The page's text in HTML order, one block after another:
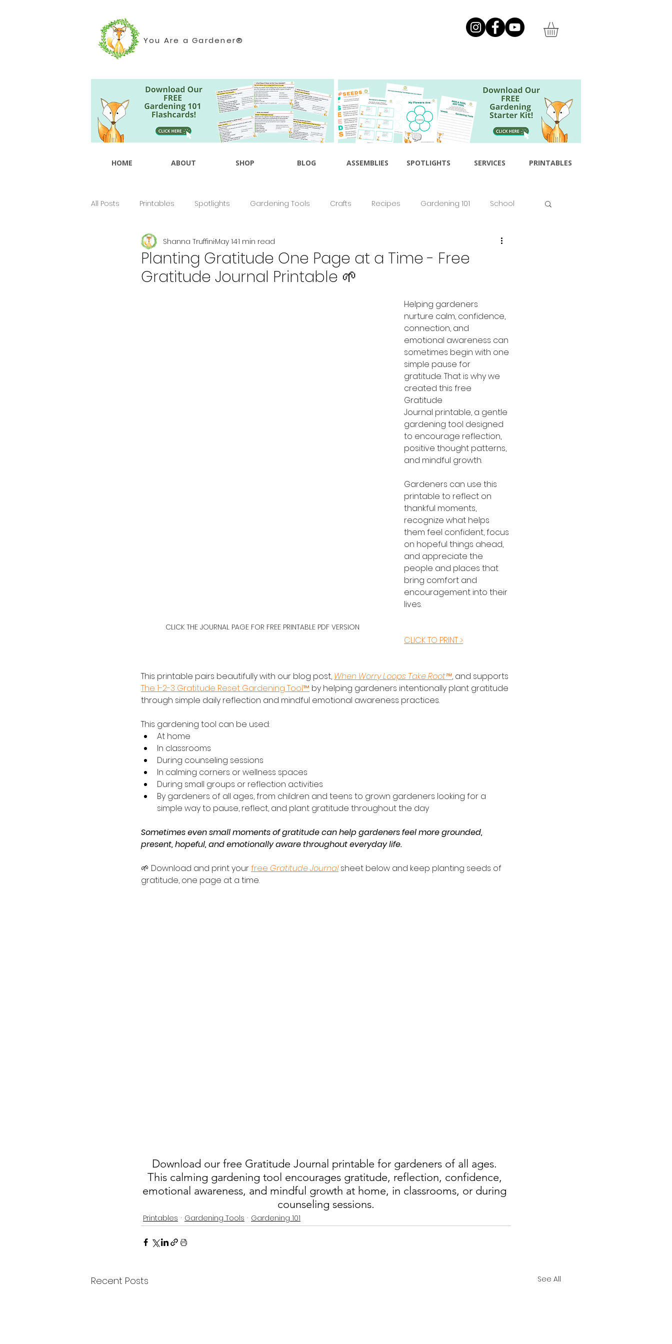
You Are a Gardener®
HOME ABOUT SHOP BLOG ASSEMBLIES SPOTLIGHTS SERVICES PRINTABLES
All Posts Printables Spotlights Gardening Tools Crafts Recipes Gardening 101 School
Seasonal
Planting Gratitude One Page at a Time - Free
Gratitude Journal Printable 🌱
Shanna TruffiniMay 141 min read
CLICK THE JOURNAL PAGE FOR FREE PRINTABLE PDF VERSION
Helping gardeners
nurture calm, confidence,
connection, and
emotional awareness can
sometimes begin with one
simple pause for
gratitude. That is why we
created this free
Gratitude
Journal printable, a gentle
gardening tool designed
to encourage reflection,
positive thought patterns,
and mindful growth.
Gardeners can use this
printable to reflect on
thankful moments,
recognize what helps
them feel confident, focus
on hopeful things ahead,
and appreciate the
people and places that
bring comfort and
encouragement into their
lives.
CLICK TO PRINT >
This printable pairs beautifully with our blog post, When Worry Loops Take Root™, and supports
The 1-2-3 Gratitude Reset Gardening Tool™ by helping gardeners intentionally plant gratitude
through simple daily reflection and mindful emotional awareness practices.
This gardening tool can be used:
At home
In classrooms
During counseling sessions
In calming corners or wellness spaces
During small groups or reflection activities
By gardeners of all ages, from children and teens to grown gardeners looking for a
simple way to pause, reflect, and plant gratitude throughout the day
Sometimes even small moments of gratitude can help gardeners feel more grounded,
present, hopeful, and emotionally aware throughout everyday life.
🌱 Download and print your free Gratitude Journal sheet below and keep planting seeds of
gratitude, one page at a time.
Download our free Gratitude Journal printable for gardeners of all ages.
This calming gardening tool encourages gratitude, reflection, confidence,
emotional awareness, and mindful growth at home, in classrooms, or during
counseling sessions.
Printables Gardening Tools Gardening 101
Recent Posts See All